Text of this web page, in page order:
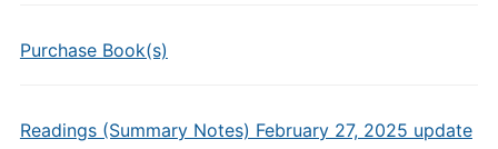
Purchase Book(s)
Readings (Summary Notes) February 27, 2025 update